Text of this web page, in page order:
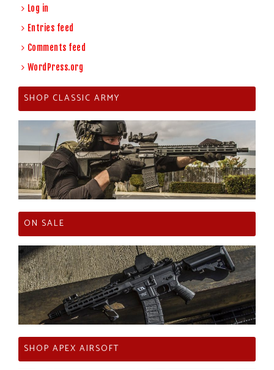
Log in
Entries feed
Comments feed
WordPress.org
SHOP CLASSIC ARMY
ON SALE
SHOP APEX AIRSOFT